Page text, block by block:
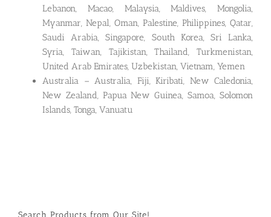
Lebanon, Macao, Malaysia, Maldives, Mongolia,
Myanmar, Nepal, Oman, Palestine, Philippines, Qatar,
Saudi Arabia, Singapore, South Korea, Sri Lanka,
Syria, Taiwan, Tajikistan, Thailand, Turkmenistan,
United Arab Emirates, Uzbekistan, Vietnam, Yemen
Australia – Australia, Fiji, Kiribati, New Caledonia,
New Zealand, Papua New Guinea, Samoa, Solomon
Islands, Tonga, Vanuatu
Search Products from Our Site!